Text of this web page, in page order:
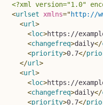
<?xml version="1.0"
<urlset xmlns="http://
<url>
<loc>https://
<changefreq>daily</
<priority>0.7</
</url>
<url>
<loc>https://
<changefreq>daily</
<priority>0.7</